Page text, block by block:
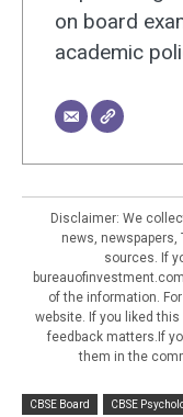
on board
academic
Disclaimer: We
news,
sources. If
of the information.
website. If you liked
feedback matters.If
them in the
CBSE Board CBSE